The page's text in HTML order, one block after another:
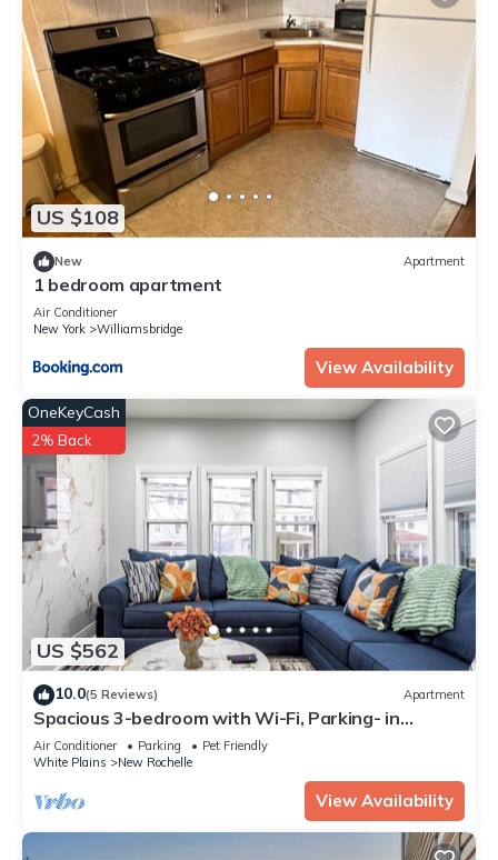
US $108
New Apartment
1 bedroom apartment
Air Conditioner
New York
Williamsbridge
View Availability
US $562
OneKeyCash
2% Back
10.0(5 Reviews) Apartment
Spacious 3-bedroom with Wi-Fi, Parking- in
welcoming New Rochelle neighborhood
Air Conditioner Parking
Pet Friendly
White Plains
New Rochelle
View Availability